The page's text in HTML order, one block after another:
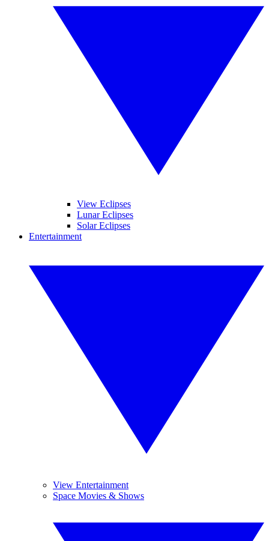
View Eclipses
Lunar Eclipses
Solar Eclipses
Entertainment
View Entertainment
Space Movies & Shows